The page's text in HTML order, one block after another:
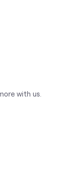
with us.